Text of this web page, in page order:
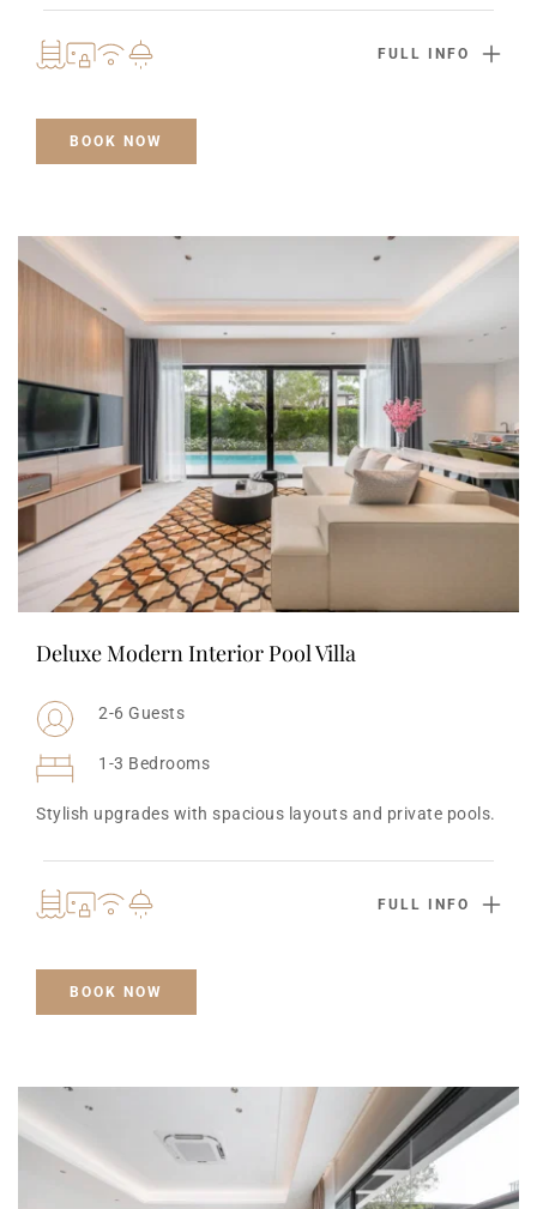
FULL INFO
BOOK NOW
Deluxe Modern Interior Pool Villa
2-6 Guests
1-3 Bedrooms
Stylish upgrades with spacious layouts and private pools.
FULL INFO
BOOK NOW